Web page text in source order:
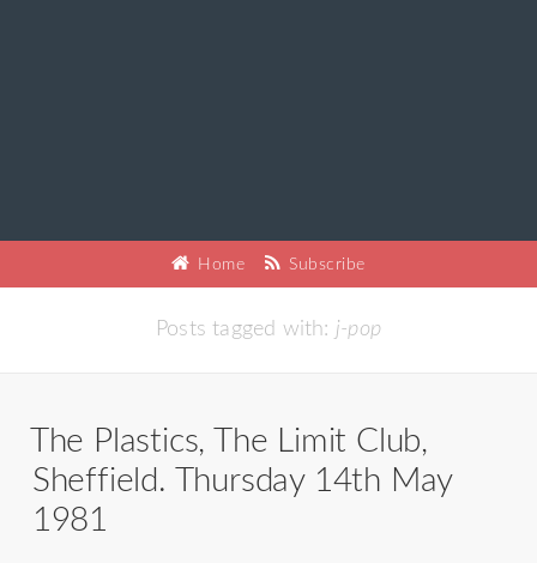
Home Subscribe
Posts tagged with: j-pop
The Plastics, The Limit Club,
Sheffield. Thursday 14th May
1981